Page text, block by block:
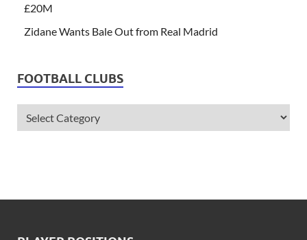
£20M
Zidane Wants Bale Out from Real Madrid
FOOTBALL CLUBS